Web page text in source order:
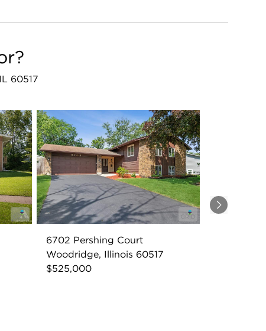
60517
Next
6702 Pershing Court
Woodridge, Illinois 60517
$525,000